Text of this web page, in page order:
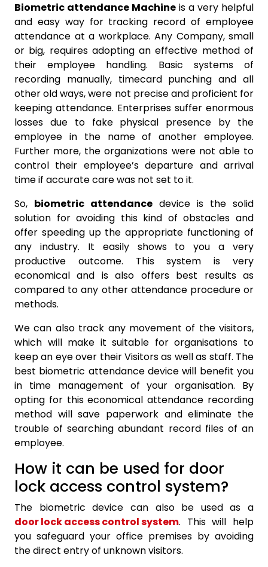
Biometric attendance Machine is a very helpful
and easy way for tracking record of employee
attendance at a workplace. Any Company, small
or big, requires adopting an effective method of
their employee handling. Basic systems of
recording manually, timecard punching and all
other old ways, were not precise and proficient for
keeping attendance. Enterprises suffer enormous
losses due to fake physical presence by the
employee in the name of another employee.
Further more, the organizations were not able to
control their employee’s departure and arrival
time if accurate care was not set to it.
So, biometric attendance device is the solid
solution for avoiding this kind of obstacles and
offer speeding up the appropriate functioning of
any industry. It easily shows to you a very
productive outcome. This system is very
economical and is also offers best results as
compared to any other attendance procedure or
methods.
We can also track any movement of the visitors,
which will make it suitable for organisations to
keep an eye over their Visitors as well as staff. The
best biometric attendance device will benefit you
in time management of your organisation. By
opting for this economical attendance recording
method will save paperwork and eliminate the
trouble of searching abundant record files of an
employee.
How it can be used for door
lock access control system?
The biometric device can also be used as a
door lock access control system. This will help
you safeguard your office premises by avoiding
the direct entry of unknown visitors.